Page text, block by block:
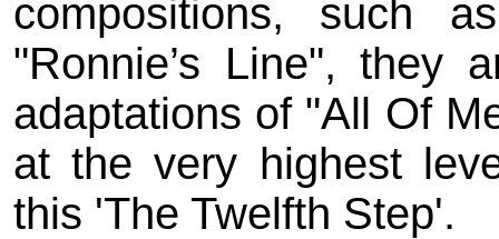
compositions, such
"Ronnie’s Line", they
adaptations of "All Of
at the very highest
this 'The Twelfth Step'.